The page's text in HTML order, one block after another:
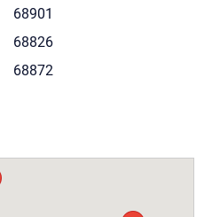
68901
68826
68872